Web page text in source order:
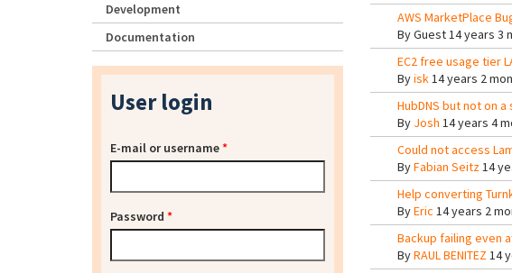
AWS MarketPlace
ByGuest14 years 3
EC2 free usage tier
Byisk14 years 2
HubDNS but not on a
By Josh 14 years 4
Could not access
ByFabian Seitz14
Help converting
ByEric 14 years 2
Backup failing even
ByRAUL BENITEZ 14
Development
Documentation
User login
E-mail or username*
Password *